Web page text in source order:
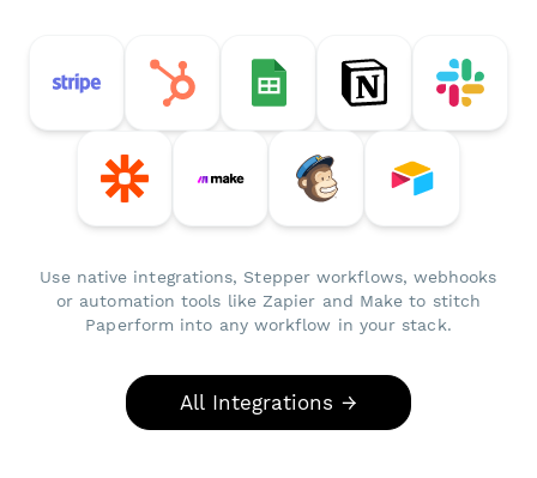
Use native integrations, Stepper workflows, webhooks
or automation tools like Zapier and Make to stitch
Paperform into any workflow in your stack.
All Integrations →